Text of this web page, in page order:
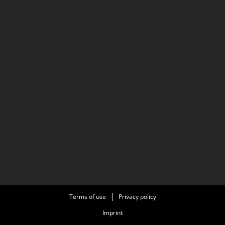
Terms of use
Privacy policy
Imprint